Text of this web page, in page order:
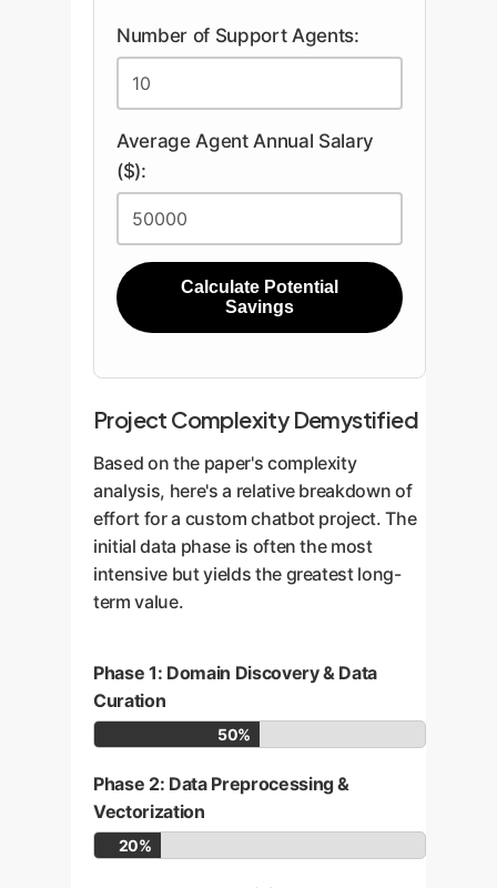
Number of Support Agents:
Average Agent Annual Salary
($):
Calculate Potential
Savings
Project Complexity Demystified
Based on the paper's complexity
analysis, here's a relative breakdown of
effort for a custom chatbot project. The
initial data phase is often the most
intensive but yields the greatest long-
term value.
Phase 1: Domain Discovery & Data
Curation
50%
Phase 2: Data Preprocessing &
Vectorization
20%